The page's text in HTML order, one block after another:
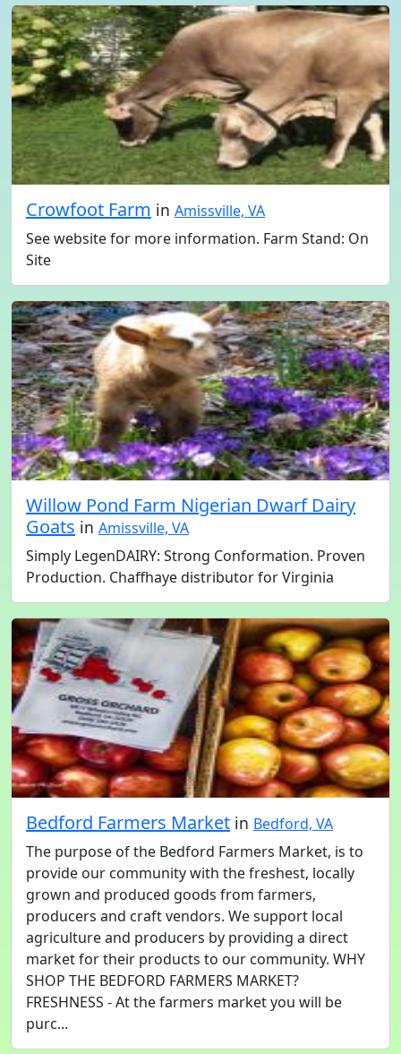
Crowfoot Farm in Amissville, VA
See website for more information. Farm Stand: On
Site
Willow Pond Farm Nigerian Dwarf Dairy
Goats in Amissville, VA
Simply LegenDAIRY: Strong Conformation. Proven
Production. Chaffhaye distributor for Virginia
Bedford Farmers Market in Bedford, VA
The purpose of the Bedford Farmers Market, is to
provide our community with the freshest, locally
grown and produced goods from farmers,
producers and craft vendors. We support local
agriculture and producers by providing a direct
market for their products to our community. WHY
SHOP THE BEDFORD FARMERS MARKET?
FRESHNESS - At the farmers market you will be
purc...